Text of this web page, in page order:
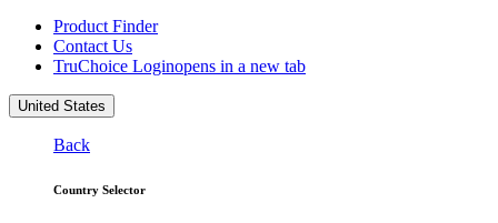
Product Finder
Contact Us
TruChoice Loginopens in a new tab
United States
Back
Country Selector